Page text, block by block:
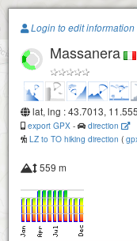
Paragliding.Earth
+
−
Login to edit information
Massanera
lat, lng : 43.7013,
export GPX -
direction
LZ to TO hiking direction (
559 m